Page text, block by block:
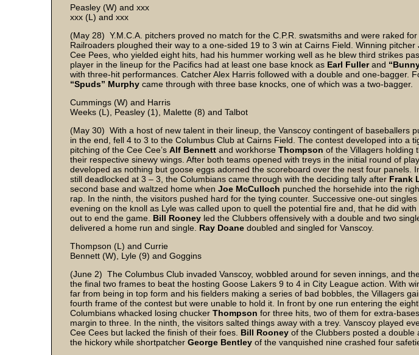
Peasley (W) and xxx
xxx (L) and xxx
(May 28) Y.M.C.A. pitchers proved no match for the C.P.R. swatsmiths and were raked
Railroaders ploughed their way to a one-sided 19 to 3 win at Cairns Field. Winning pitcher
Cee Pees, who yielded eight hits, had his hummer working well as he blew third strikes
player in the lineup for the Pacifics had at least one base knock as Earl Fullerand
with three-hit performances. Catcher Alex Harris followed with a double and one-bagger.
“Spuds” Murphy came through with three base knocks, one of which was a two-bagger.
Cummings (W) and Harris
Weeks (L), Peasley (1), Malette (8) and Talbot
(May 30) With a host of new talent in their lineup, the Vanscoy contingent of baseballers
in the end, fell 4 to 3 to the Columbus Club at Cairns Field. The contest developed into a
pitching of the Cee Cee’s Alf Bennett and workhorse Thompson of the Villagers holding
their respective sinewy wings. After both teams opened with treys in the initial round of
developed as nothing but goose eggs adorned the scoreboard over the nest four panels.
still deadlocked at 3 – 3, the Columbians came through with the deciding tally after Frank
second base and waltzed home when Joe McCulloch punched the horsehide into the
rap. In the ninth, the visitors pushed hard for the tying counter. Successive one-out
evening on the knoll as Lyle was called upon to quell the potential fire and, that he did
out to end the game. Bill Rooney led the Clubbers offensively with a double and two
delivered a home run and single. Ray Doane doubled and singled for Vanscoy.
Thompson (L) and Currie
Bennett (W), Lyle (9) and Goggins
(June 2) The Columbus Club invaded Vanscoy, wobbled around for seven innings, and
the final two frames to beat the hosting Goose Lakers 9 to 4 in City League action. With
far from being in top form and his fielders making a series of bad bobbles, the Villagers
fourth frame of the contest but were unable to hold it. In front by one run entering the
Columbians whacked losing chucker Thompson for three hits, two of them for extra-
margin to three. In the ninth, the visitors salted things away with a trey. Vanscoy played
Cee Cees but lacked the finish of their foes. Bill Rooney of the Clubbers posted a double
the hickory while shortpatcher George Bentley of the vanquished nine crashed four